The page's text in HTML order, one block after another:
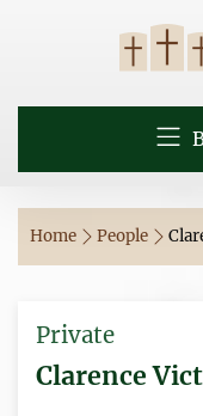
Home People
Private
Clarence